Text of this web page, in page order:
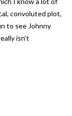
convoluted plot,
to see Johnny
isn’t